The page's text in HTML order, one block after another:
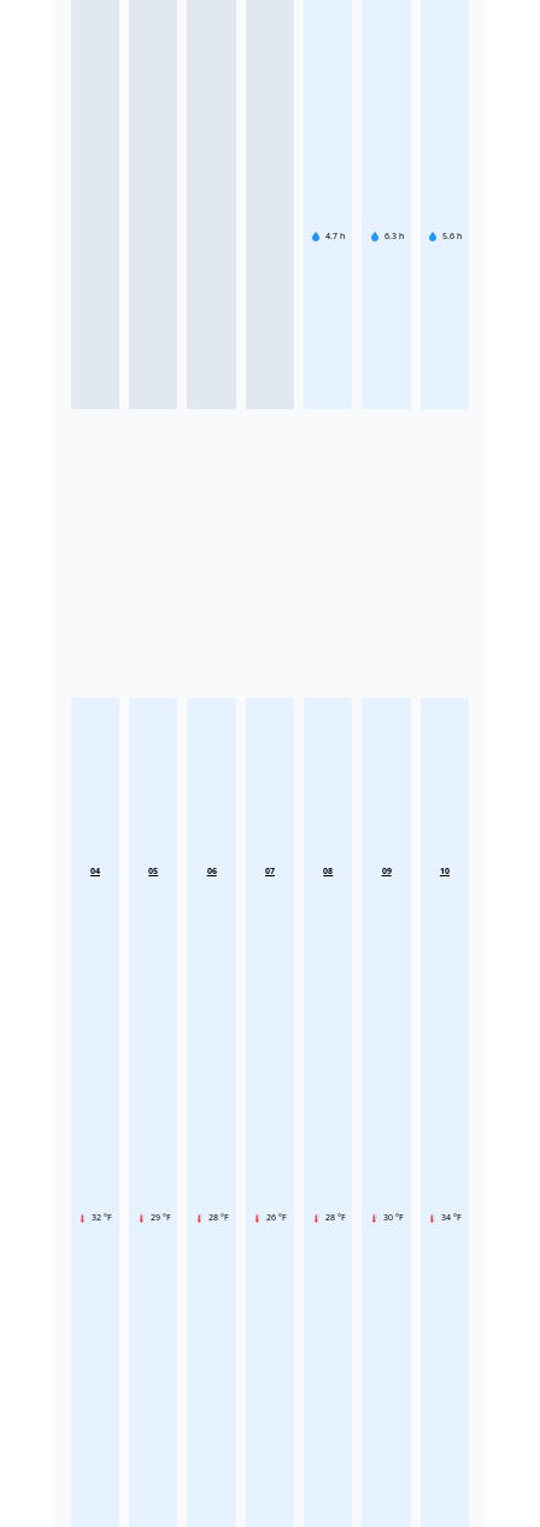
4.7 h 6.3 h 5.6 h
04
32 °F
05
29 °F
06
28 °F
07
26 °F
08
28 °F
09
30 °F
10
34 °F